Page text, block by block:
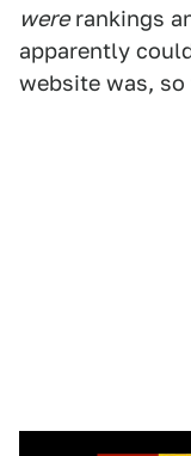
wererankings
apparently
website was,